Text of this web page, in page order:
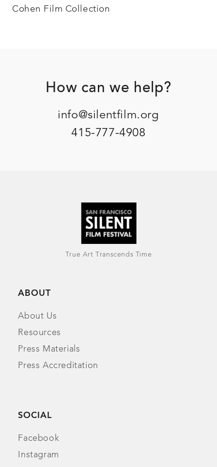
Cohen Film Collection
FooterHow can we help?
info@silentfilm.org
415-777-4908
True Art Transcends Time
ABOUT
About Us
Resources
Press Materials
Press Accreditation
SOCIAL
Facebook
Instagram